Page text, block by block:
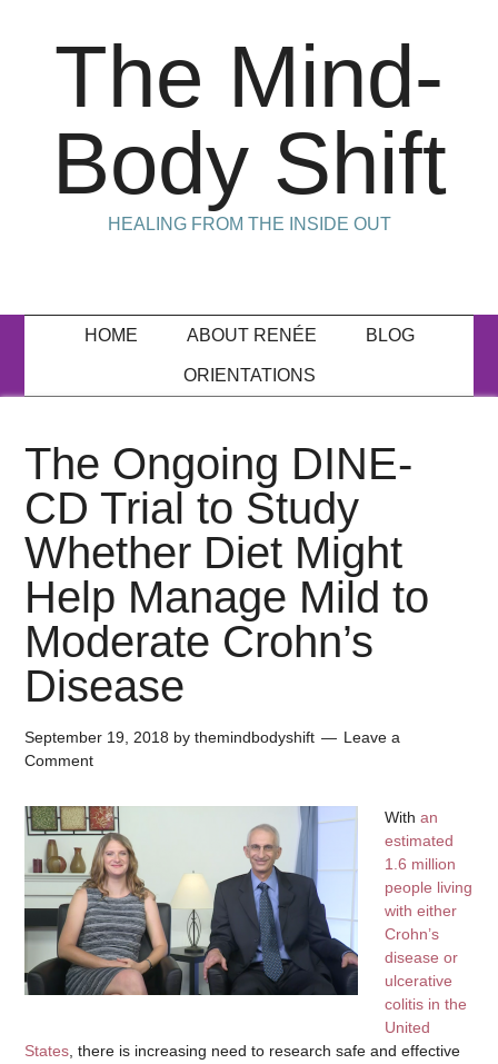
The Mind-
Body Shift
HEALING FROM THE INSIDE OUT
HOME ABOUT RENÉE BLOG
ORIENTATIONS
The Ongoing DINE-
CD Trial to Study
Whether Diet Might
Help Manage Mild to
Moderate Crohn’s
Disease
September 19, 2018 bythemindbodyshift
Leave a
Comment
Withan
estimated
1.6 million
people living
with either
Crohn’s
disease or
ulcerative
colitis in the
United
States , there is increasing need to research safe and effective